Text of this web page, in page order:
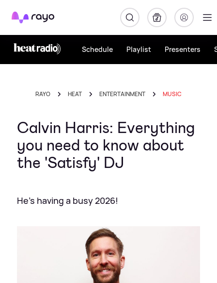
Rayo
Schedule Playlist Presenters
RAYO HEAT ENTERTAINMENT MUSIC
Calvin Harris: Everything
you need to know about
the 'Satisfy' DJ
He's having a busy 2026!